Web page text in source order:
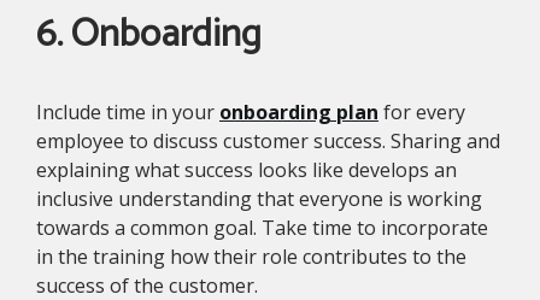
6. Onboarding
Include time in your onboarding plan for every
employee to discuss customer success. Sharing and
explaining what success looks like develops an
inclusive understanding that everyone is working
towards a common goal. Take time to incorporate
in the training how their role contributes to the
success of the customer.